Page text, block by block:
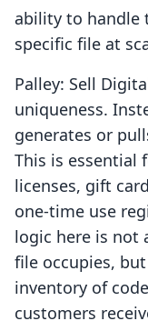
ability to handle
specific file at
Palley: Sell
uniqueness.
generates or
This is essential
licenses, gift
one-time use
logic here is not
file occupies,
inventory of
customers